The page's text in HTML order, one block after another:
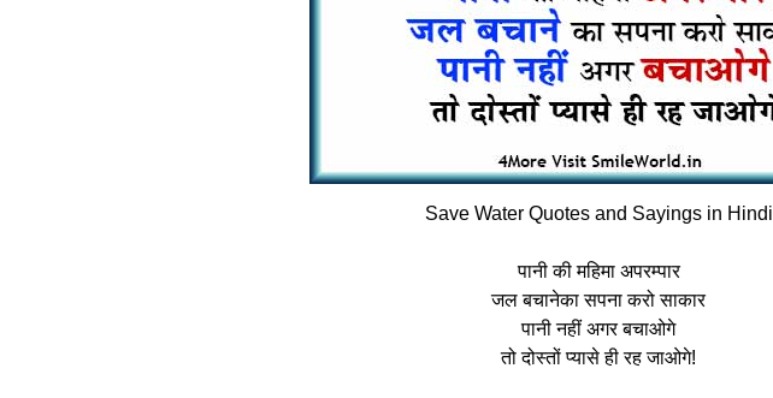
Save Water Quotes and Sayings in Hindi
पानी की महिमा अपरम्पार
जल बचानेका सपना करो साकार
पानी नहीं अगर बचाओगे
तो दोस्तों प्यासे ही रह जाओगे!